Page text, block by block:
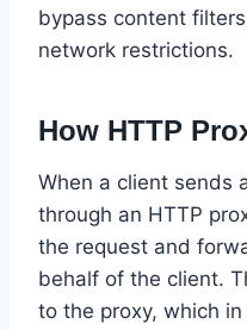
bypass content
network restrictions.
How HTTP
When a client sends
through an HTTP
the request and
behalf of the client.
to the proxy, which